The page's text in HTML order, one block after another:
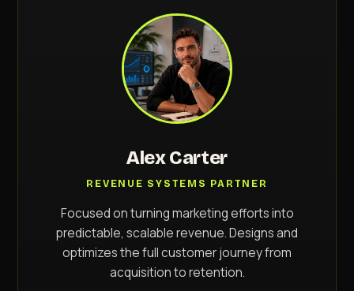
Alex Carter
REVENUE SYSTEMS PARTNER
Focused on turning marketing efforts into
predictable, scalable revenue. Designs and
optimizes the full customer journey from
acquisition to retention.